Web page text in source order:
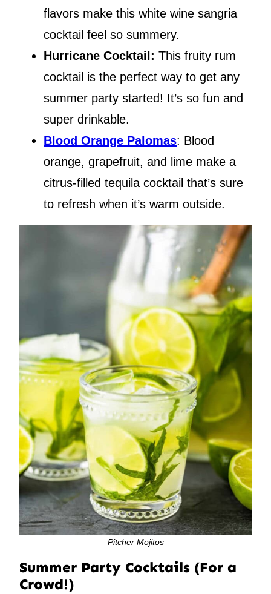
flavors make this white wine sangria
cocktail feel so summery.
Hurricane Cocktail: This fruity rum
cocktail is the perfect way to get any
summer party started! It’s so fun and
super drinkable.
Blood Orange Palomas: Blood
orange, grapefruit, and lime make a
citrus-filled tequila cocktail that’s sure
to refresh when it’s warm outside.
Pitcher Mojitos
Summer Party Cocktails (For a
Crowd!)